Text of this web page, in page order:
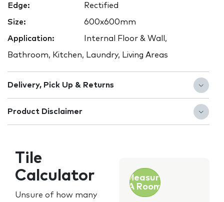
Edge: Rectified
Size: 600x600mm
Application: Internal Floor & Wall,
Bathroom, Kitchen, Laundry, Living Areas
Delivery, Pick Up & Returns
Product Disclaimer
Tile
Calculator
Unsure of how many
Measure
A Room